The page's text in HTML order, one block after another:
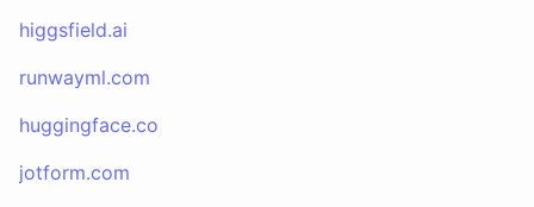
higgsfield.ai
runwayml.com
huggingface.co
jotform.com